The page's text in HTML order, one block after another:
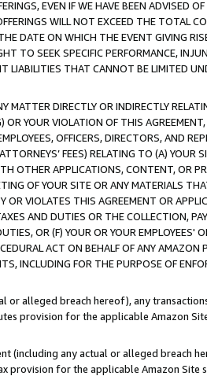
EVEN IF WE HAVE BEEN ADVISED
WILL NOT EXCEED THE TOTAL
DATE ON WHICH THE EVENT GIVING
TO SEEK SPECIFIC PERFORMANCE,
THAT CANNOT BE LIMITED
MATTER DIRECTLY OR INDIRECTLY
YOUR VIOLATION OF THIS
OFFICERS, DIRECTORS, AND
FEES) RELATING TO (A) YOUR
OTHER APPLICATIONS, CONTENT, OR
OF YOUR SITE OR ANY MATERIALS
VIOLATES THIS AGREEMENT OR
AND DUTIES OR THE COLLECTION,
OR (F) YOUR OR YOUR EMPLOYEES'
ACT ON BEHALF OF ANY AMAZON
INCLUDING FOR THE PURPOSE OF
or alleged breach hereof), any
provision for the applicable Amazon
(including any actual or alleged breach
provision for the applicable Amazon Site